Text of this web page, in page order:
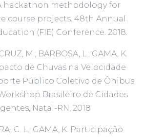
A hackathon methodology for
course projects. 48th Annual
(FIE) Conference. 2018.
M.; BARBOSA, L.; GAMA, K.
de Chuvas na Velocidade
Público Coletivo de Ônibus
Brasileiro de Cidades
Natal-RN, 2018
C. L.; GAMA, K. Participação